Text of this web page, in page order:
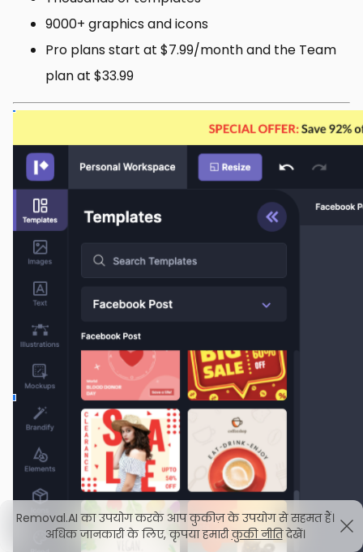
9000+ graphics and icons
Pro plans start at $7.99/month and the Team
plan at $33.99
Removal.AI का उपयोग करके आप कुकीज़ के उपयोग से सहमत हैं।
अधिक जानकारी के लिए, कृपया हमारीकुकी नीतिदेखें।